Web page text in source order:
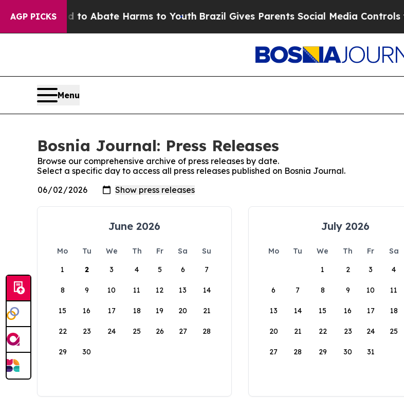
AGP PICKSFund to Abate Harms to YouthBrazil Gives Parents Social Media Controls for
Menu
Bosnia Journal: Press Releases
Browse our comprehensive archive of press releases by date.
Select a specific day to access all press releases published on Bosnia Journal.
June 2026
Mo Tu We Th Fr Sa
Su
1
2 3 4 5 6 7
8 9 10 11 12 13 14
15 16 17 18 19 20 21
22 23 24 25 26 27 28
29 30
July 2026
Mo Tu We Th Fr Sa
1
2 3 4
6 7 8 9 10 11
13 14 15 16 17 18
20 21 22 23 24 25
27 28 29 30 31